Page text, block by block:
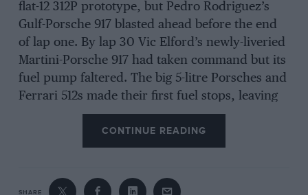
flat-12 312P prototype, but Pedro Rodriguez’s
Gulf-Porsche 917 blasted ahead before the end
of lap one. By lap 30 Vic Elford’s newly-liveried
Martini-Porsche 917 had taken command but its
fuel pump faltered. The big 5-litre Porsches and
Ferrari 512s made their first fuel stops, leaving
Giunti leading in the dazzlingly quick new flat-
Jean-Pierre Beltoise’s lone Matra MS660 then
CONTINUE READING
SHARE